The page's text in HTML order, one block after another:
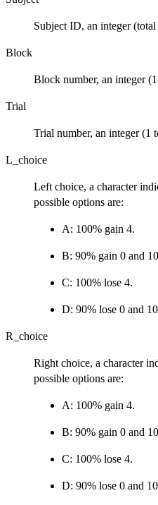
Subject ID, an integer
Block
Block number, an integer
Trial
Trial number, an integer (1
L_choice
Left choice, a character
possible options are:
A: 100% gain 4.
B: 90% gain 0 and
C: 100% lose 4.
D: 90% lose 0 and
R_choice
Right choice, a character
possible options are:
A: 100% gain 4.
B: 90% gain 0 and
C: 100% lose 4.
D: 90% lose 0 and